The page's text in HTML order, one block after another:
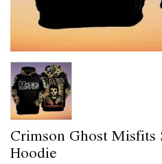
Crimson Ghost
Hoodie